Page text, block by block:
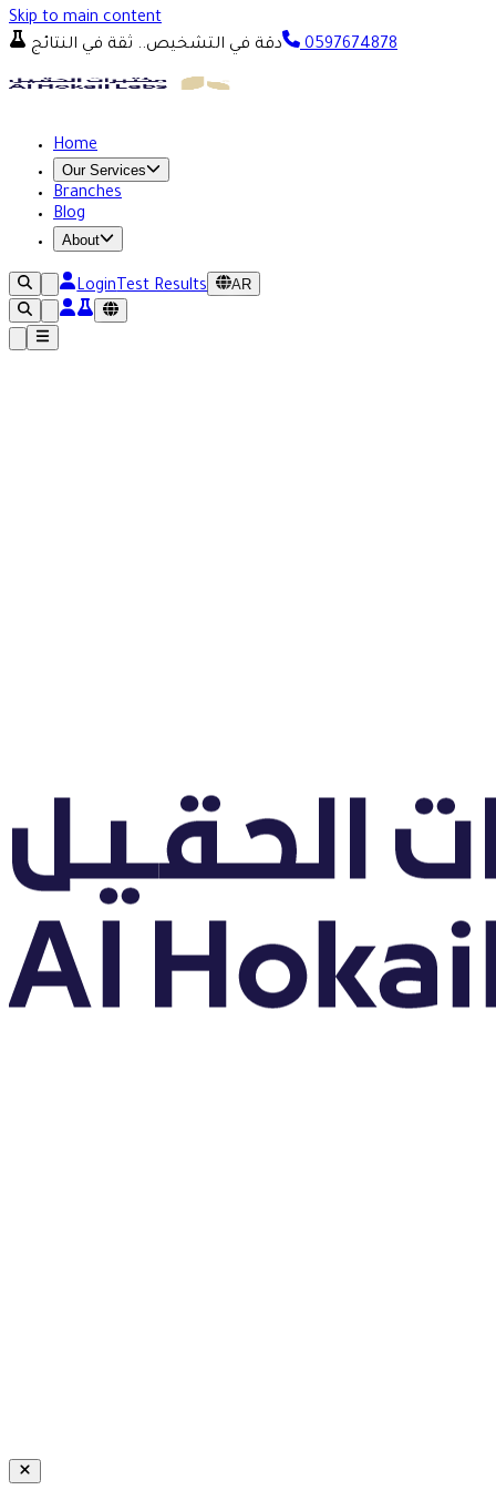
Skip to main content
دقة في التشخيص.. ثقة في النتائج
0597674878
Home
Our Services
Branches
Blog
About
LoginTest Results AR